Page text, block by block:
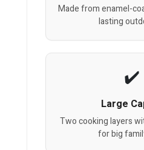
Made from enamel-
lasting
Large
Two cooking layers
for big